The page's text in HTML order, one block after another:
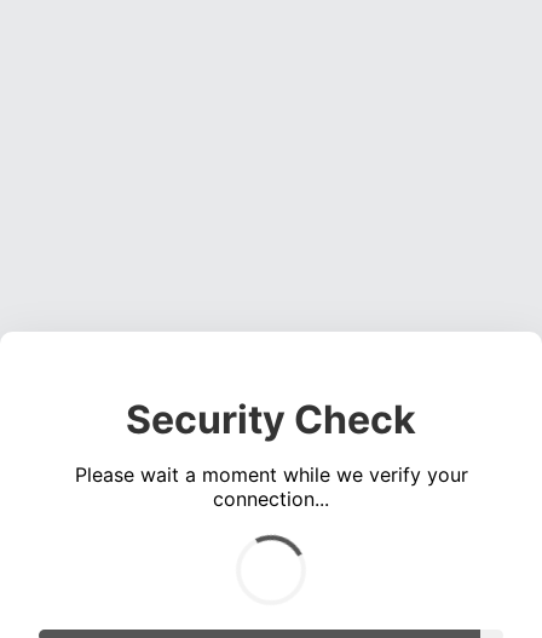
Security Check
Please wait a moment while we verify your
connection...